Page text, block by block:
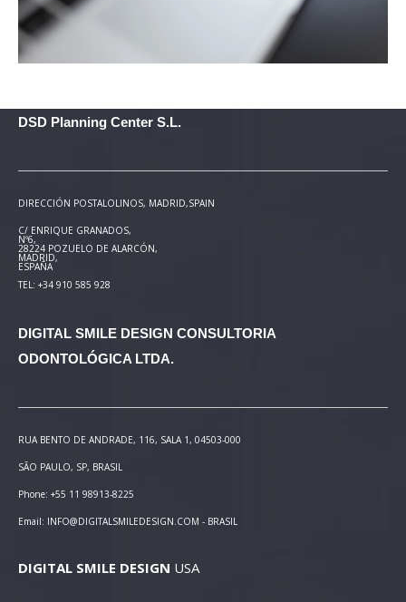
DSD Planning Center S.L.
DIRECCIÓN POSTALOLINOS, MADRID,SPAIN
C/ ENRIQUE GRANADOS,
Nº6,
28224 POZUELO DE ALARCÓN,
MADRID,
ESPAÑA
TEL: +34 910 585 928
DIGITAL SMILE DESIGN CONSULTORIA
ODONTOLÓGICA LTDA.
RUA BENTO DE ANDRADE, 116, SALA 1, 04503-000
SÃO PAULO, SP, BRASIL
Phone: +55 11 98913-8225
Email: INFO@DIGITALSMILEDESIGN.COM - BRASIL
DIGITAL SMILE DESIGN USA